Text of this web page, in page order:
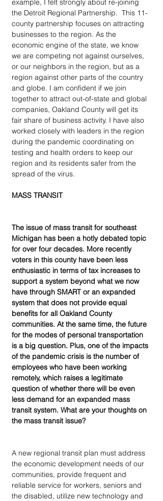
example, I felt strongly about re-joining
the Detroit Regional Partnership.  This 11-
county partnership focuses on attracting
businesses to the region. As the
economic engine of the state, we know
we are competing not against ourselves,
or our neighbors in the region, but as a
region against other parts of the country
and globe. I am confident if we join
together to attract out-of-state and global
companies, Oakland County will get its
fair share of business activity. I have also
worked closely with leaders in the region
during the pandemic coordinating on
testing and health orders to keep our
region and its residents safer from the
spread of the virus.
MASS TRANSIT
The issue of mass transit for southeast
Michigan has been a hotly debated topic
for over four decades. More recently
voters in this county have been less
enthusiastic in terms of tax increases to
support a system beyond what we now
have through SMART or an expanded
system that does not provide equal
benefits for all Oakland County
communities. At the same time, the future
for the modes of personal transportation
is a big question. Plus, one of the impacts
of the pandemic crisis is the number of
employees who have been working
remotely, which raises a legitimate
question of whether there will be even
less demand for an expanded mass
transit system. What are your thoughts on
the mass transit issue?
A new regional transit plan must address
the economic development needs of our
communities, provide frequent and
reliable service for workers, seniors and
the disabled, utilize new technology and